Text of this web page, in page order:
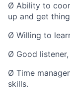
Ø Ability to
up and get
Ø Willing to
Ø Good
Ø Time
skills.